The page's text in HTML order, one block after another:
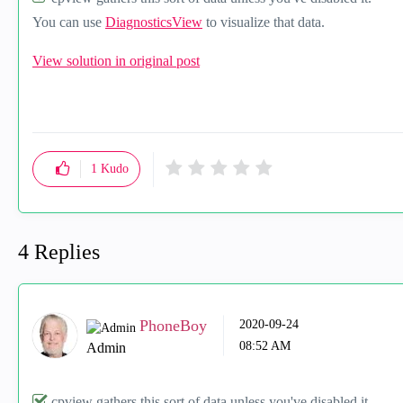
You can use DiagnosticsView to visualize that data.
View solution in original post
1 Kudo
4 Replies
PhoneBoy
Admin
‎2020-09-24
08:52 AM